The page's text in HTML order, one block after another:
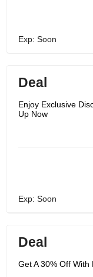
Exp: Soon
Deal
Enjoy Exclusive
Up Now
Exp: Soon
Deal
Get A 30% Off